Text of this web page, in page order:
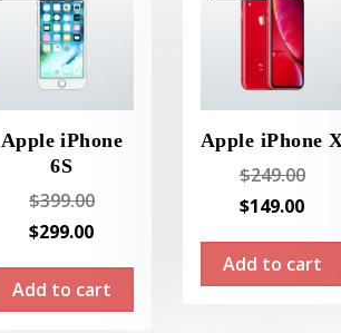
Apple iPhone
6S
$399.00Original
price
was:
$399.00.
$299.00
price
is:
Add to cart
Apple iPhone
$249.00
price
was:
$149.00
is:
Add to cart